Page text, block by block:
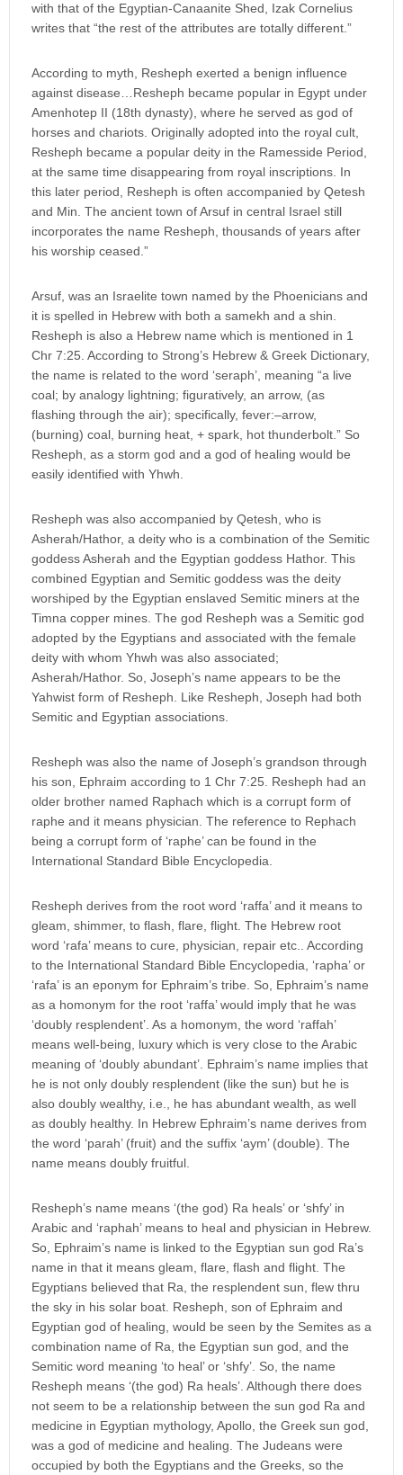
with that of the Egyptian-Canaanite Shed, Izak Cornelius
writes that “the rest of the attributes are totally different.”
According to myth, Resheph exerted a benign influence
against disease…Resheph became popular in Egypt under
Amenhotep II (18th dynasty), where he served as god of
horses and chariots. Originally adopted into the royal cult,
Resheph became a popular deity in the Ramesside Period,
at the same time disappearing from royal inscriptions. In
this later period, Resheph is often accompanied by Qetesh
and Min. The ancient town of Arsuf in central Israel still
incorporates the name Resheph, thousands of years after
his worship ceased.”
Arsuf, was an Israelite town named by the Phoenicians and
it is spelled in Hebrew with both a samekh and a shin.
Resheph is also a Hebrew name which is mentioned in 1
Chr 7:25. According to Strong’s Hebrew & Greek Dictionary,
the name is related to the word ‘seraph’, meaning “a live
coal; by analogy lightning; figuratively, an arrow, (as
flashing through the air); specifically, fever:–arrow,
(burning) coal, burning heat, + spark, hot thunderbolt.” So
Resheph, as a storm god and a god of healing would be
easily identified with Yhwh.
Resheph was also accompanied by Qetesh, who is
Asherah/Hathor, a deity who is a combination of the Semitic
goddess Asherah and the Egyptian goddess Hathor. This
combined Egyptian and Semitic goddess was the deity
worshiped by the Egyptian enslaved Semitic miners at the
Timna copper mines. The god Resheph was a Semitic god
adopted by the Egyptians and associated with the female
deity with whom Yhwh was also associated;
Asherah/Hathor. So, Joseph’s name appears to be the
Yahwist form of Resheph. Like Resheph, Joseph had both
Semitic and Egyptian associations.
Resheph was also the name of Joseph’s grandson through
his son, Ephraim according to 1 Chr 7:25. Resheph had an
older brother named Raphach which is a corrupt form of
raphe and it means physician. The reference to Rephach
being a corrupt form of ‘raphe’ can be found in the
International Standard Bible Encyclopedia.
Resheph derives from the root word ‘raffa’ and it means to
gleam, shimmer, to flash, flare, flight. The Hebrew root
word ‘rafa’ means to cure, physician, repair etc.. According
to the International Standard Bible Encyclopedia, ‘rapha’ or
‘rafa’ is an eponym for Ephraim’s tribe. So, Ephraim’s name
as a homonym for the root ‘raffa’ would imply that he was
‘doubly resplendent’. As a homonym, the word ‘raffah’
means well-being, luxury which is very close to the Arabic
meaning of ‘doubly abundant’. Ephraim’s name implies that
he is not only doubly resplendent (like the sun) but he is
also doubly wealthy, i.e., he has abundant wealth, as well
as doubly healthy. In Hebrew Ephraim’s name derives from
the word ‘parah’ (fruit) and the suffix ‘aym’ (double). The
name means doubly fruitful.
Resheph’s name means ‘(the god) Ra heals’ or ‘shfy’ in
Arabic and ‘raphah’ means to heal and physician in Hebrew.
So, Ephraim’s name is linked to the Egyptian sun god Ra’s
name in that it means gleam, flare, flash and flight. The
Egyptians believed that Ra, the resplendent sun, flew thru
the sky in his solar boat. Resheph, son of Ephraim and
Egyptian god of healing, would be seen by the Semites as a
combination name of Ra, the Egyptian sun god, and the
Semitic word meaning ‘to heal’ or ‘shfy’. So, the name
Resheph means ‘(the god) Ra heals’. Although there does
not seem to be a relationship between the sun god Ra and
medicine in Egyptian mythology, Apollo, the Greek sun god,
was a god of medicine and healing. The Judeans were
occupied by both the Egyptians and the Greeks, so the